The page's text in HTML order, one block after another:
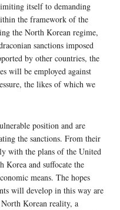
itself to demanding
the framework of the
the North Korean regime,
sanctions imposed
by other countries, the
will be employed against
the likes of which we
position and are
the sanctions. From their
with the plans of the United
Korea and suffocate the
means. The hopes
will develop in this way are
Korean reality, a